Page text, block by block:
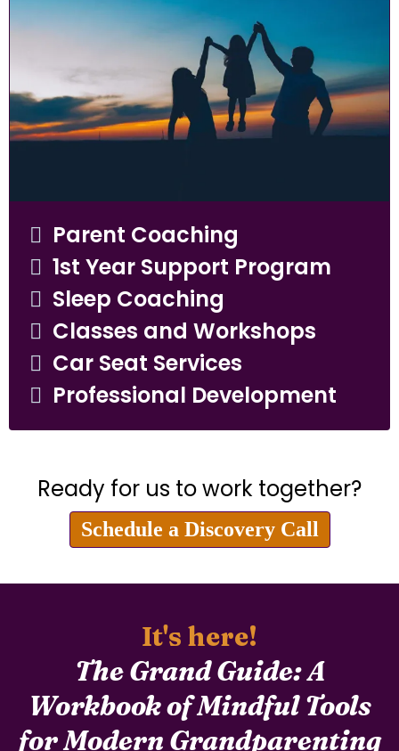
Parent Coaching
1st Year Support Program
Sleep Coaching
Classes and Workshops
Car Seat Services
Professional Development
Ready for us to work together?
Schedule a Discovery Call
It's here!
The Grand Guide: A
Workbook of Mindful Tools
for Modern Grandparenting